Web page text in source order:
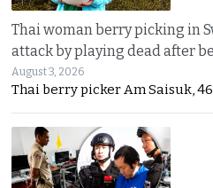
Thai woman berry picking in
attack by playing dead after
August 3, 2026
Thai berry picker Am Saisuk,